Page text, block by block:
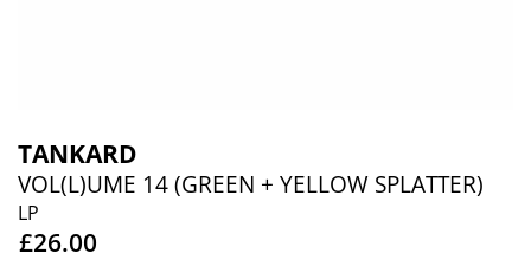
TANKARD
VOL(L)UME 14 (GREEN + YELLOW SPLATTER)
LP
£26.00